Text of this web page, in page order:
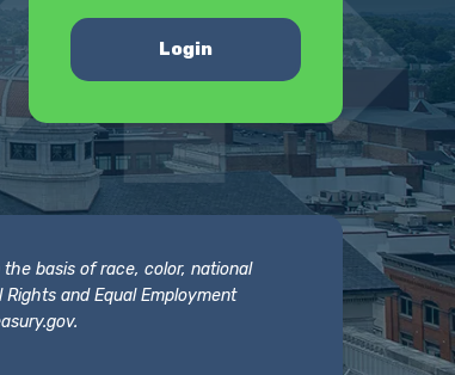
Login
basis of race, color, national
and Equal Employment
.